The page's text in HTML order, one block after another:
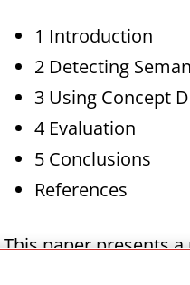
1 Introduction
2 Detecting
3 Using Concept
4 Evaluation
5 Conclusions
References
This paper presents
bridge the semantic